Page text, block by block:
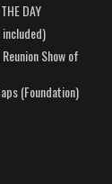
DAY
Show of
(Foundation)